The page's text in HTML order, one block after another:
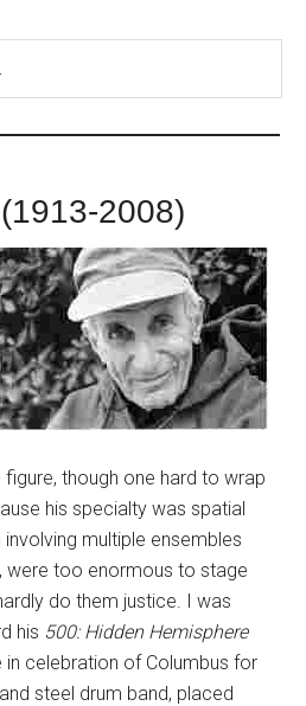
2008)
though one hard to wrap
his specialty was spatial
multiple ensembles
were too enormous to stage
do them justice. I was
his 500: Hidden Hemisphere
celebration of Columbus for
steel drum band, placed